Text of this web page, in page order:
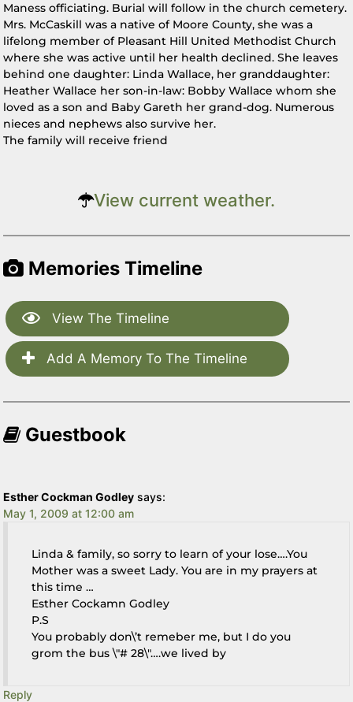
Maness officiating. Burial will follow in the church cemetery.
Mrs. McCaskill was a native of Moore County, she was a
lifelong member of Pleasant Hill United Methodist Church
where she was active until her health declined. She leaves
behind one daughter: Linda Wallace, her granddaughter:
Heather Wallace her son-in-law: Bobby Wallace whom she
loved as a son and Baby Gareth her grand-dog. Numerous
nieces and nephews also survive her.
The family will receive friend
View current weather.
Memories Timeline
View The Timeline
Add A Memory To The Timeline
Guestbook
Esther Cockman Godley says:
May 1, 2009 at 12:00 am
Linda & family, so sorry to learn of your lose….You
Mother was a sweet Lady. You are in my prayers at
this time …
Esther Cockamn Godley
P.S
You probably don\’t remeber me, but I do you
grom the bus \"# 28\"….we lived by
Reply